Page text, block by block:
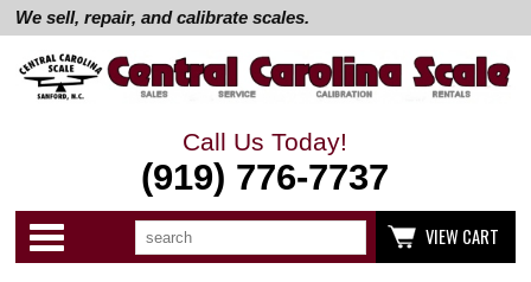
We sell, repair, and calibrate scales.
Call Us Today!
(919) 776-7737
Categories
Search
VIEW CART
up